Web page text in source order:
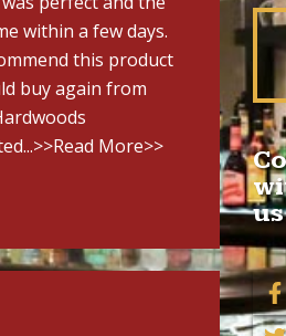
within a few days.
this product
buy again from
>>Read More>>
us